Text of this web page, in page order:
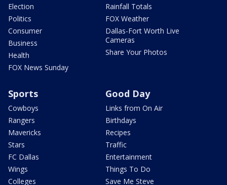
Election
Politics
Consumer
Business
Health
FOX News Sunday
Rainfall Totals
FOX Weather
Dallas-Fort Worth Live
Cameras
Share Your Photos
Sports
Cowboys
Rangers
Mavericks
Stars
FC Dallas
Wings
Colleges
Good Day
Links from On Air
Birthdays
Recipes
Traffic
Entertainment
Things To Do
Save Me Steve